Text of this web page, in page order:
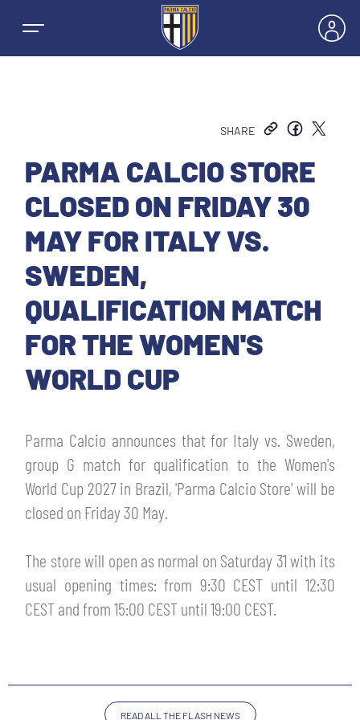
NEWS
TEAMS
MEN’S FIRST TEAM
WOMEN’S FIRST TEAM
MEN’S YOUTH SECTOR
SEASON
MEN LEAGUE TABLE
WOMEN LEAGUE TABLE
TICKETS
TICKETS
USEFUL SERVICES
ACCREDITATIONS
SHOP
THE CLUB
CLUB PERSONNEL
MUTTI TRAINING CENTER
FLASH NEWS
STADIUM
MEDIA
SHARE
PARMA CALCIO STORE
CLOSED ON FRIDAY 30
MAY FOR ITALY VS.
SWEDEN,
QUALIFICATION MATCH
FOR THE WOMEN'S
WORLD CUP
Parma Calcio announces that for Italy vs. Sweden,
group G match for qualification to the Women's
World Cup 2027 in Brazil, 'Parma Calcio Store' will be
closed on Friday 30 May.
The store will open as normal on Saturday 31 with its
usual opening times: from 9:30 CEST until 12:30
CEST and from 15:00 CEST until 19:00 CEST.
READ ALL THE FLASH NEWS